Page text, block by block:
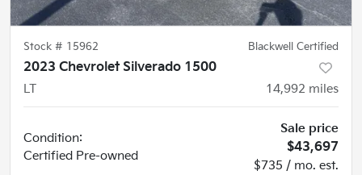
Stock # 15962 Blackwell Certified
2023 Chevrolet Silverado 1500
LT
14,992 miles
Condition:
Certified Pre-owned
Sale price
$43,697
$735 / mo. est.